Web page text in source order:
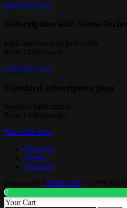
Subscribe Now
Subscribe Now
Subscribe Now
Facebook
Twitter
Instagram
EMRAAN
0
Your Cart